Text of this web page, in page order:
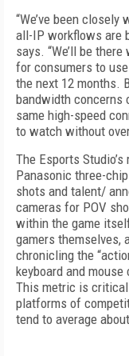
“We’ve been
all-IP workflows are
says. “We’ll be
for consumers to
the next 12 months.
bandwidth concerns
same high-speed
to watch without
The Esports
Panasonic three-
shots and talent/
cameras for POV
within the game
gamers themselves,
chronicling the
keyboard and
This metric is
platforms of
tend to average